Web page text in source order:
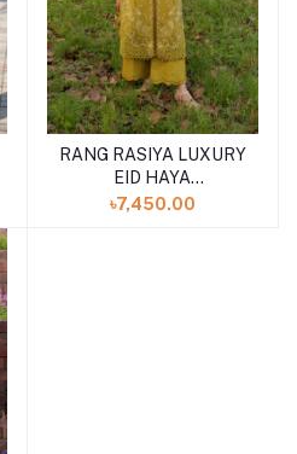
RANG RASIYA LUXURY
EID HAYA
(SHELAI26050333)
৳7,450.00